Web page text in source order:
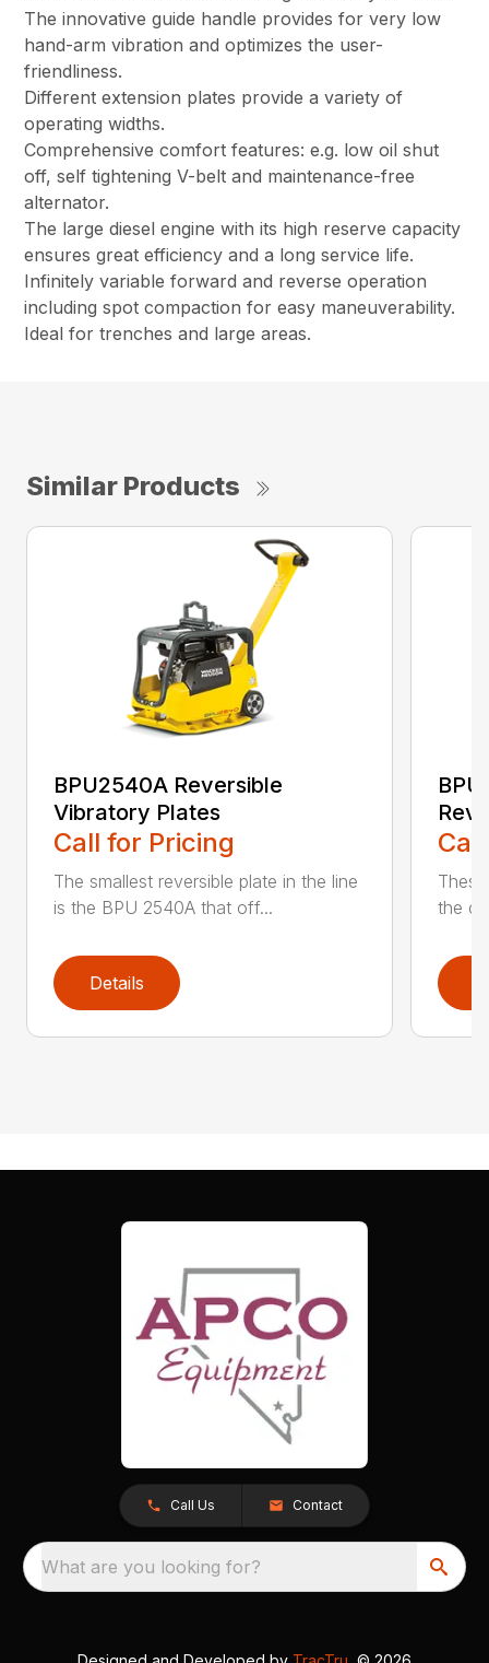
The innovative guide handle provides for very low
hand-arm vibration and optimizes the user-
friendliness.
Different extension plates provide a variety of
operating widths.
Comprehensive comfort features: e.g. low oil shut
off, self tightening V-belt and maintenance-free
alternator.
The large diesel engine with its high reserve capacity
ensures great efficiency and a long service life.
Infinitely variable forward and reverse operation
including spot compaction for easy maneuverability.
Ideal for trenches and large areas.
Similar Products
BPU2540A Reversible
Vibratory Plates
Call for Pricing
The smallest reversible plate in the line
is the BPU 2540A that off...
Details
the
Call Us Contact
What are you looking for?